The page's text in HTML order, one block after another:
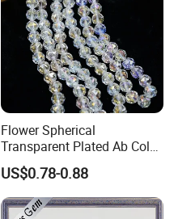
Flower Spherical
Transparent Plated Ab Color
Glass Crystal Beads
Synthetic Quartz Stone
Loose Beads
US$0.78-0.88